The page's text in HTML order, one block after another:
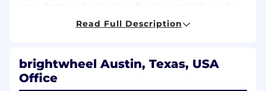
enabled processes, and Salesforce (SFDC)
detailed execution, with razor sharp
prioritization skills to ensure we are focused on
the highest impact opportunities at all times.
Read Full Description
brightwheel Austin, Texas, USA
Office